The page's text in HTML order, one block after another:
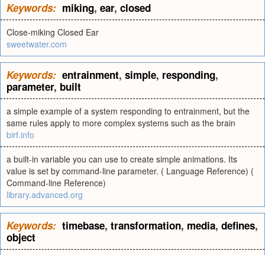
Keywords: miking, ear, closed
Close-miking Closed Ear
sweetwater.com
Keywords: entrainment, simple, responding,
parameter, built
a simple example of a system responding to entrainment, but the
same rules apply to more complex systems such as the brain
birf.info
a built-in variable you can use to create simple animations. Its
value is set by command-line parameter. ( Language Reference) (
Command-line Reference)
library.advanced.org
Keywords: timebase, transformation, media, defines,
object